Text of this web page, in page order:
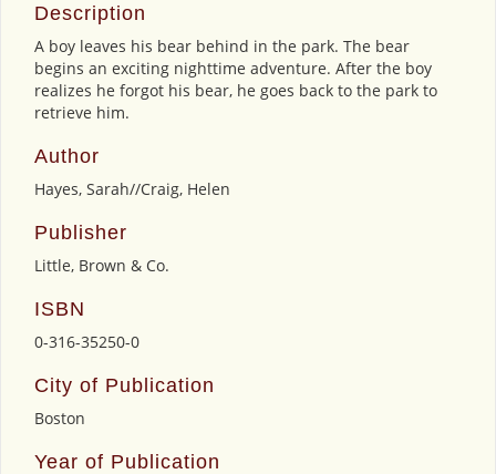
Description
A boy leaves his bear behind in the park. The bear
begins an exciting nighttime adventure. After the boy
realizes he forgot his bear, he goes back to the park to
retrieve him.
Author
Hayes, Sarah//Craig, Helen
Publisher
Little, Brown & Co.
ISBN
0-316-35250-0
City of Publication
Boston
Year of Publication